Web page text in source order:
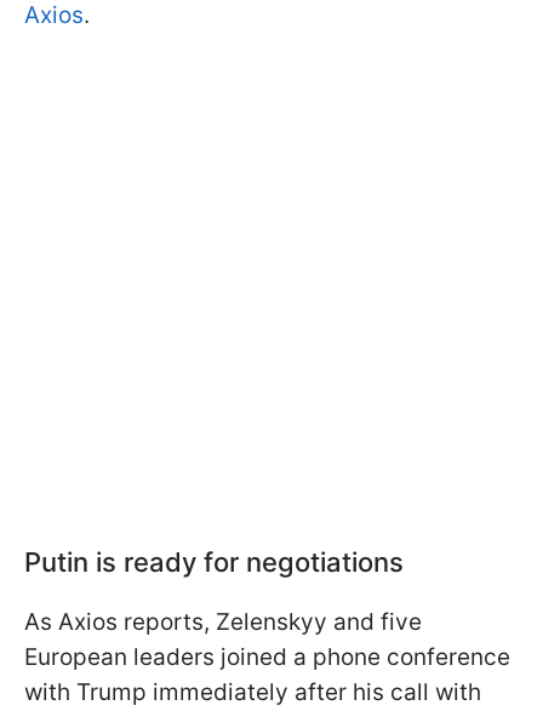
Axios.
Putin is ready for negotiations
As Axios reports, Zelenskyy and five
European leaders joined a phone conference
with Trump immediately after his call with